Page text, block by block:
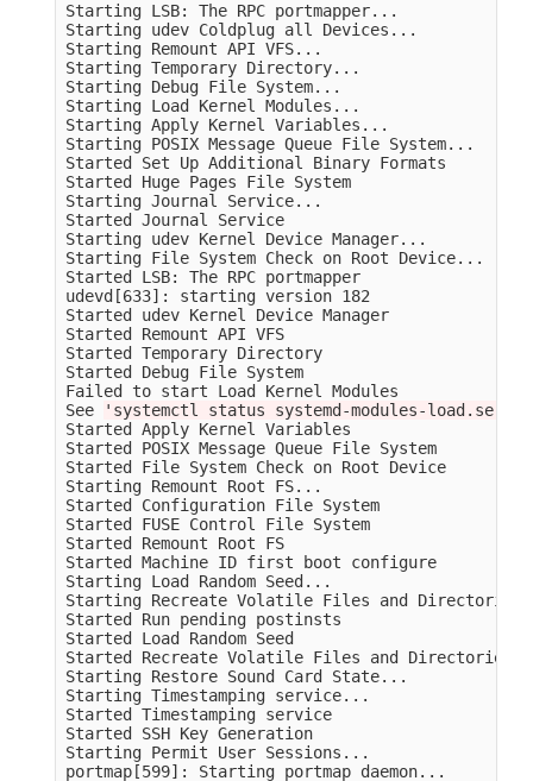
Starting LSB: The RPC portmapper...
Starting udev Coldplug all Devices...
Starting Remount API VFS...
Starting Temporary Directory...
Starting Debug File System...
Starting Load Kernel Modules...
Starting Apply Kernel Variables...
Starting POSIX Message Queue File System...
Started Set Up Additional
Started Huge Pages
Starting Journal Service...
Started Journal
Starting udev Kernel Device Manager...
Starting File System Check on Root Device...
Started LSB: The RPC
udevd[633]: starting version 182
Started udev Kernel
Started Remount
Started Temporary
Started Debug
Failed to start Load
See
'systemctl status systemd-modules-
Started Apply Kernel
Started POSIX Message
Started File System Check
Starting Remount Root FS...
Started Configuration
Started FUSE Control
Started Remount
Started Machine ID first
Starting Load Random Seed...
Starting Recreate Volatile Files and
Started Run
Started Load
Started Recreate Volatile Files
Starting Restore Sound Card State...
Starting Timestamping service...
Started
Started SSH Key
Starting Permit User Sessions...
portmap[599]: Starting portmap daemon...